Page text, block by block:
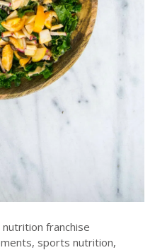
franchise
sports nutrition,